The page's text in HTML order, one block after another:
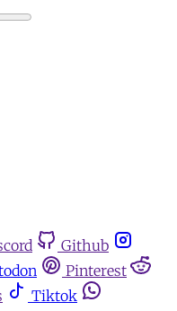
Github
Pinterest
Tiktok